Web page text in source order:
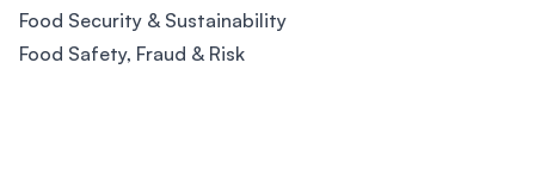
Food Security & Sustainability
Food Safety, Fraud & Risk